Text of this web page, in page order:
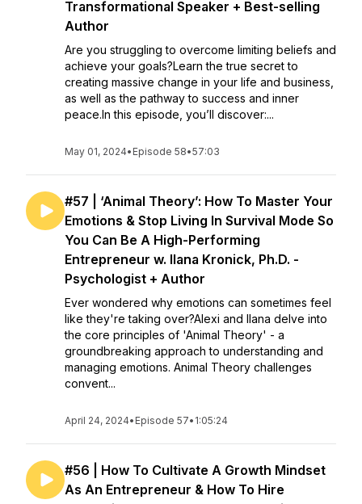
Transformational Speaker + Best-selling
Author
Are you struggling to overcome limiting beliefs and
achieve your goals?Learn the true secret to
creating massive change in your life and business,
as well as the pathway to success and inner
peace.In this episode, you’ll discover:...
May 01, 2024• Episode 58•57:03
#57 | ‘Animal Theory’: How To Master Your
Emotions & Stop Living In Survival Mode So
You Can Be A High-Performing
Entrepreneur w. Ilana Kronick, Ph.D. -
Psychologist + Author
Ever wondered why emotions can sometimes feel
like they're taking over?Alexi and Ilana delve into
the core principles of 'Animal Theory' - a
groundbreaking approach to understanding and
managing emotions. Animal Theory challenges
convent...
April 24, 2024• Episode 57• 1:05:24
#56 | How To Cultivate A Growth Mindset
As An Entrepreneur & How To Hire